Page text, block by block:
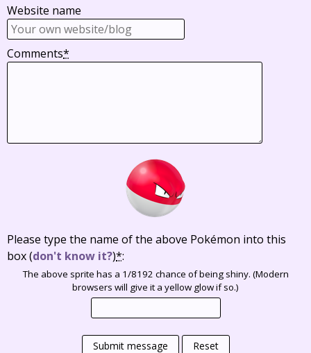
Website name
Comments*
Please type the name of the above Pokémon into this
box(don't know it?)*:
The above sprite has a 1/8192 chance of being shiny. (Modern
browsers will give it a yellow glow if so.)
Submit message Reset